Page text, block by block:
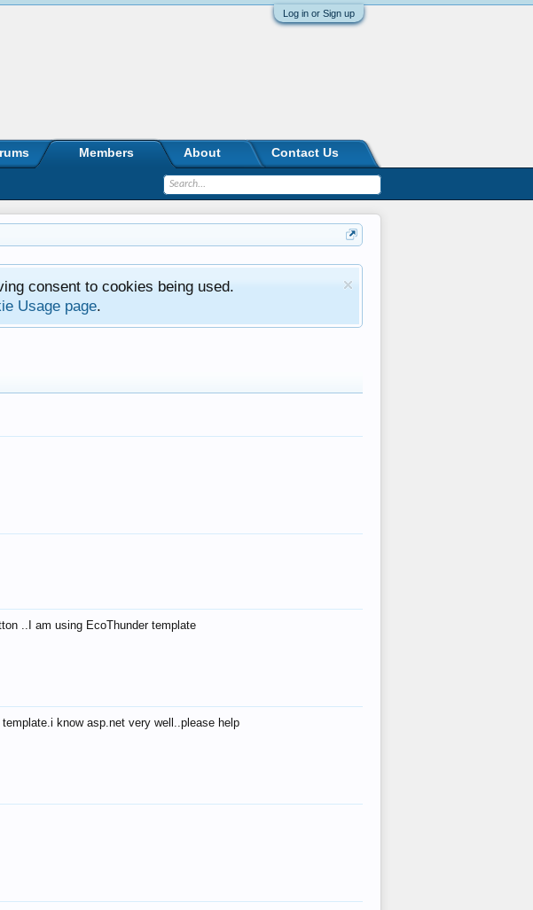
Log in or Sign up
consent to cookies being used.
Usage page.
..I am using EcoThunder template
know asp.net very well..please help
Members About Contact Us